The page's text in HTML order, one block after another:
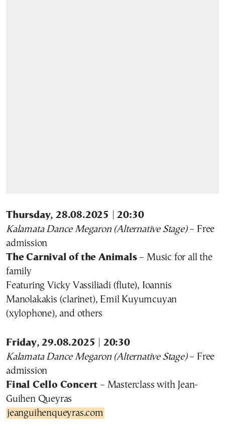
Thursday, 28.08.2025 | 20:30
Kalamata Dance Megaron (Alternative Stage)– Free
admission
The Carnival of the Animals– Music for all the
family
Featuring Vicky Vassiliadi (flute), Ioannis
Manolakakis (clarinet), Emil Kuyumcuyan
(xylophone), and others
Friday, 29.08.2025 | 20:30
Kalamata Dance Megaron (Alternative Stage)– Free
admission
Final Cello Concert – Masterclass with Jean-
Guihen Queyras
jeanguihenqueyras.com